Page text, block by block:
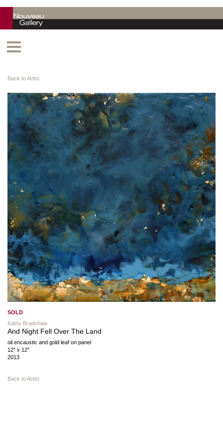
Back to Artist
SOLD
Kathy Bradshaw
And Night Fell Over The Land
oil encaustic and gold leaf on panel
12″ x 12″
2013
Back to Artist